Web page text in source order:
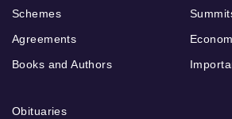
Schemes
Agreements
Books and Authors
Obituaries